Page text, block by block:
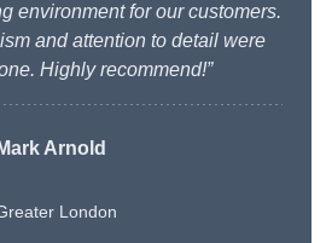
environment for our customers.
and attention to detail were
Highly recommend!”
Mark Arnold
London